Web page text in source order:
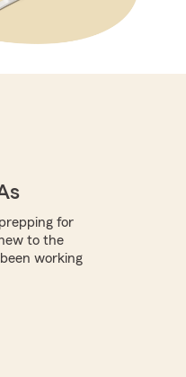
for
to the
working